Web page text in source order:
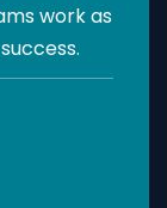
work as